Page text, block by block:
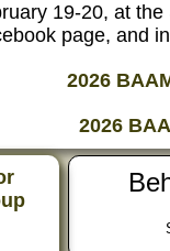
19-20, at
page, and
2026
2026